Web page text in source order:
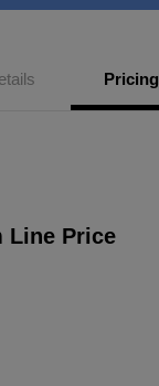
Pricing
Line Price